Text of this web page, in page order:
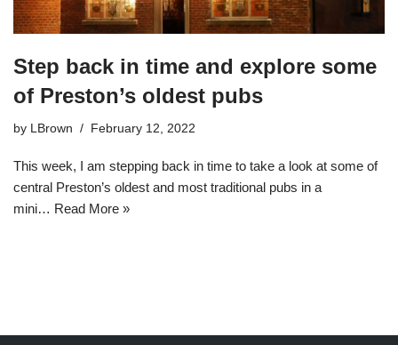
Step back in time and explore some
of Preston’s oldest pubs
by LBrown February 12, 2022
This week, I am stepping back in time to take a look at some of
central Preston’s oldest and most traditional pubs in a
mini… Read More »